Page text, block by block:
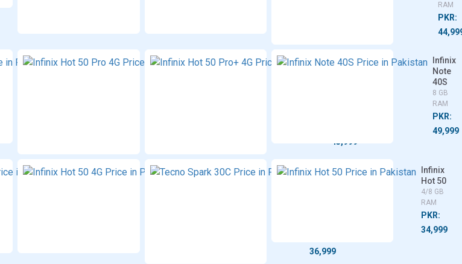
RAM
PKR:
Xiaomi
Infinix
Infinix
45,999
Infinix
Note
40S
8 GB
RAM
PKR:
49,999
Tecno
Infinix
Tecno
36,999
Infinix
Hot 50
4/8 GB
RAM
PKR:
34,999